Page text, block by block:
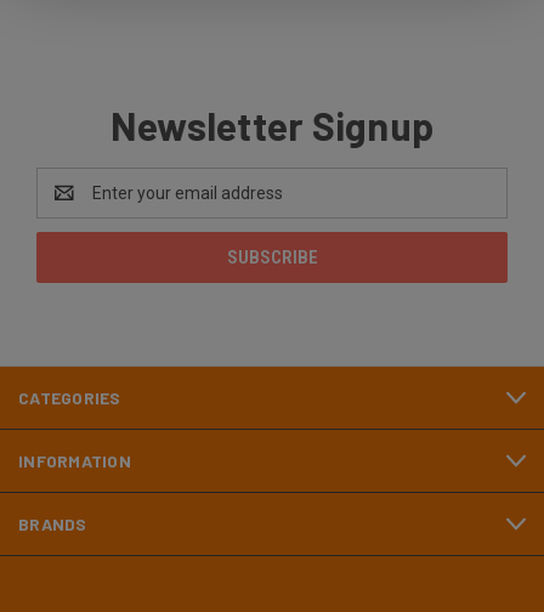
Newsletter Signup
Email
Address
CATEGORIES
INFORMATION
BRANDS